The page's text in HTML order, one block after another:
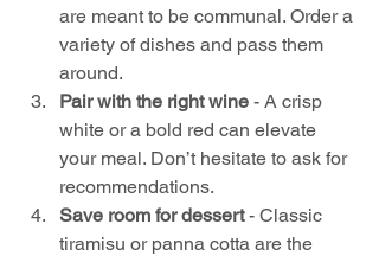
are meant to be communal. Order a
variety of dishes and pass them
around.
Pair with the right wine - A crisp
white or a bold red can elevate
your meal. Don’t hesitate to ask for
recommendations.
Save room for dessert - Classic
tiramisu or panna cotta are the